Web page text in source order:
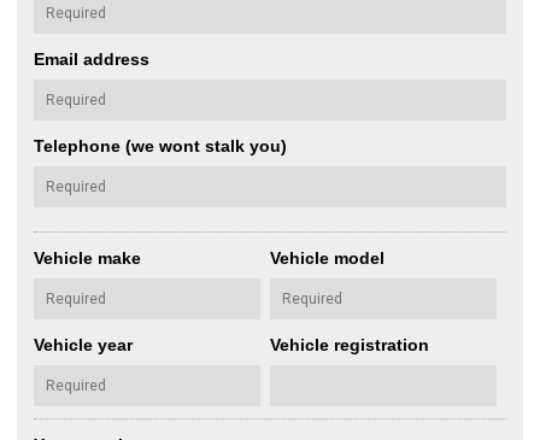
Email address
Telephone (we wont stalk you)
Vehicle make Vehicle model
Vehicle year Vehicle registration